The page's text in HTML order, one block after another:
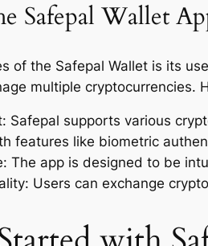
Safepal Wallet
of the Safepal Wallet is its
multiple cryptocurrencies.
Safepal supports various
features like biometric
The app is designed to be
Users can exchange